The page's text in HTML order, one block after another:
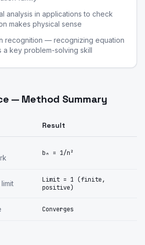
analysis in applications to check
makes physical sense
recognition — recognizing equation
a key problem-solving skill
— Method Summary
Result
bₙ = 1/n²
Limit = 1 (finite,
positive)
Converges